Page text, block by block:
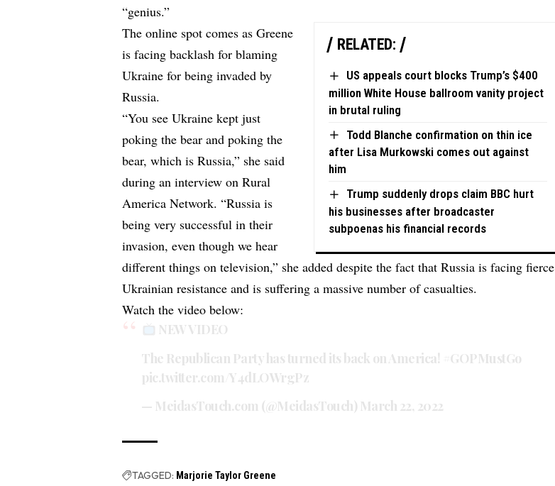
“genius.”
RELATED:
US appeals court blocks Trump’s $400
million White House ballroom vanity project
in brutal ruling
Todd Blanche confirmation on thin ice
after Lisa Murkowski comes out against
him
Trump suddenly drops claim BBC hurt
his businesses after broadcaster
subpoenas his financial records
The online spot comes as Greene
is facing backlash for blaming
Ukraine for being invaded by
Russia.
“You see Ukraine kept just
poking the bear and poking the
bear, which is Russia,” she said
during an interview on Rural
America Network. “Russia is
being very successful in their
invasion, even though we hear
different things on television,” she added despite the fact that Russia is facing fierce
Ukrainian resistance and is suffering a massive number of casualties.
Watch the video below:
NEW VIDEO
The Republican Party has turned its back on America!
#GOPMustGo
pic.twitter.com/Y4dLOWrgPz
— MeidasTouch.com (@MeidasTouch) March 22, 2022
TAGGED: Marjorie Taylor Greene